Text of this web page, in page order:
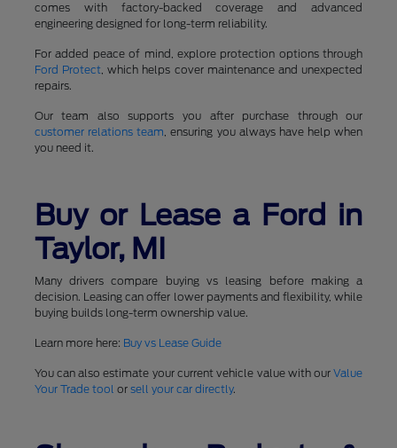
comes with factory-backed coverage and advanced
engineering designed for long-term reliability.
For added peace of mind, explore protection options through
Ford Protect, which helps cover maintenance and unexpected
repairs.
Our team also supports you after purchase through our
customer relations team, ensuring you always have help when
you need it.
Buy or Lease a Ford in
Taylor, MI
Many drivers compare buying vs leasing before making a
decision. Leasing can offer lower payments and flexibility, while
buying builds long-term ownership value.
Learn more here: Buy vs Lease Guide
You can also estimate your current vehicle value with ourValue
Your Trade tool or sell your car directly.